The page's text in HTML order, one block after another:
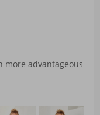
more advantageous